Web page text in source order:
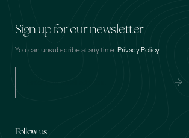
Sign up for our newsletter
You can unsubscribe at any time. Privacy Policy.
Follow us